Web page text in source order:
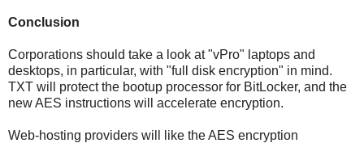
Conclusion
Corporations should take a look at "vPro" laptops and
desktops, in particular, with "full disk encryption" in mind.
TXT will protect the bootup processor for BitLocker, and the
new AES instructions will accelerate encryption.
Web-hosting providers will like the AES encryption